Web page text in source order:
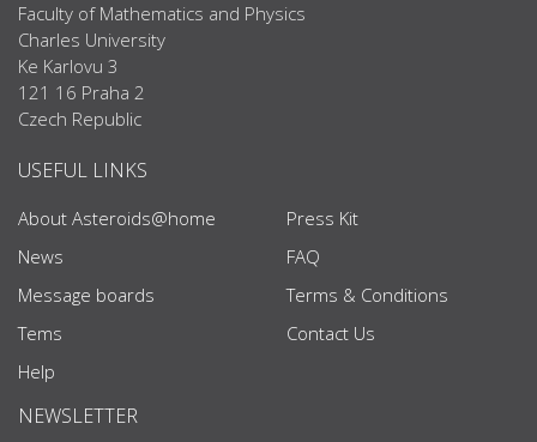
Faculty of Mathematics and Physics
Charles University
Ke Karlovu 3
121 16 Praha 2
Czech Republic
USEFUL LINKS
About Asteroids@home
News
Message boards
Tems
Help
Press Kit
FAQ
Terms & Conditions
Contact Us
NEWSLETTER